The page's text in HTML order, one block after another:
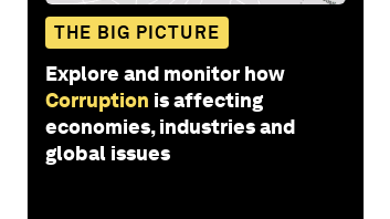
THE BIG PICTURE
Explore and monitor how
Corruption is affecting
economies, industries and
global issues